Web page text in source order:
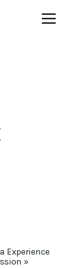
Experience
»